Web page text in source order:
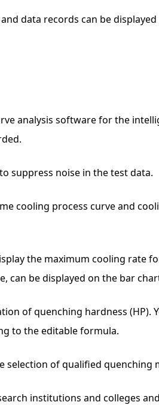
data records can be
analysis software for the
suppress noise in the test data.
cooling process curve and
the maximum cooling rate
can be displayed on the bar
of quenching hardness
to the editable formula.
selection of qualified
institutions and colleges